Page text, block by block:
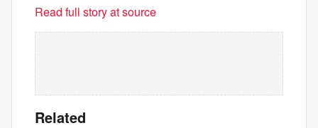
Read full story at source
Related